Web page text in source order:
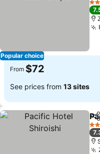
Popular choice
3
From $72
See prices from 13 sites
3